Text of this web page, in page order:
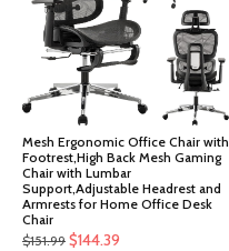
Mesh Ergonomic Office Chair with
Footrest,High Back Mesh Gaming
Chair with Lumbar
Support,Adjustable Headrest and
Armrests for Home Office Desk
Chair
$151.99 Original
$144.39